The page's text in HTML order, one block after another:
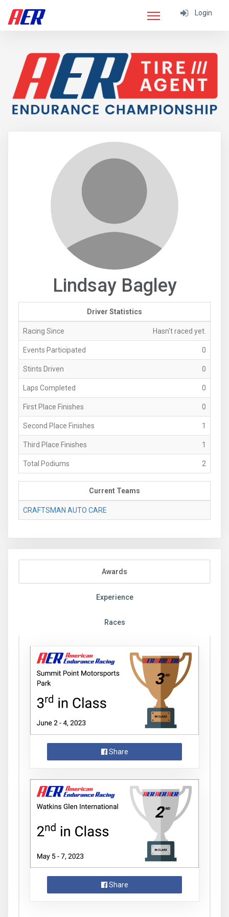
Login
Lindsay Bagley
Driver Statistics
Racing Since Hasn't raced yet.
Events Participated 0
Stints Driven 0
Laps Completed 0
First Place Finishes 0
Second Place Finishes 1
Third Place Finishes 1
Total Podiums 2
Current Teams
CRAFTSMAN AUTO CARE
Awards
Experience
Races
Share
Share